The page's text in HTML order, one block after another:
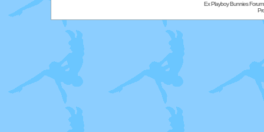
Ex Playboy Bunnies